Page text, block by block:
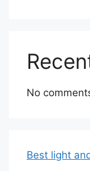
No
Best light